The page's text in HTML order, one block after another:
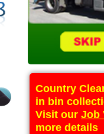
Country
in bin
Visit our Job
more details